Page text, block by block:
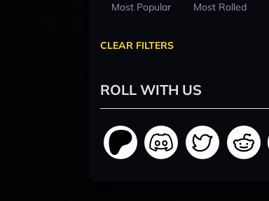
Most Popular Most Rolled
CLEAR FILTERS
ROLL WITH US